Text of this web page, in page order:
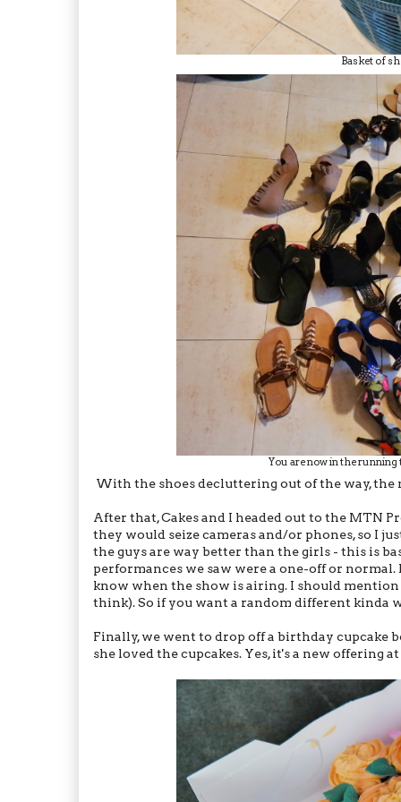
Basket of
You are now in the running
With the shoes decluttering out of the way, the
After that, Cakes and I headed out to the MTN
they would seize cameras and/or phones, so I
the guys are way better than the girls - this is
performances we saw were a one-off or
know when the show is airing. I should
think). So if you want a random different kinda
Finally, we went to drop off a birthday cupcake
she loved the cupcakes. Yes, it's a new offering